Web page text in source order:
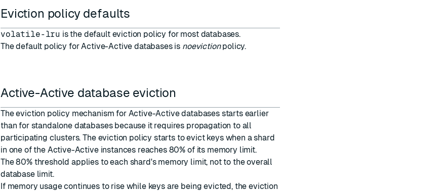
Eviction policy defaults
volatile-lru is the default eviction policy for most databases.
The default policy forActive-Active databasesis noevictionpolicy.
Active-Active database eviction
The eviction policy mechanism for Active-Active databases starts earlier
than for standalone databases because it requires propagation to all
participating clusters. The eviction policy starts to evict keys when a shard
in one of the Active-Active instances reaches 80% of its memory limit.
The 80% threshold applies to each shard's memory limit, not to the overall
database limit.
If memory usage continues to rise while keys are being evicted, the eviction